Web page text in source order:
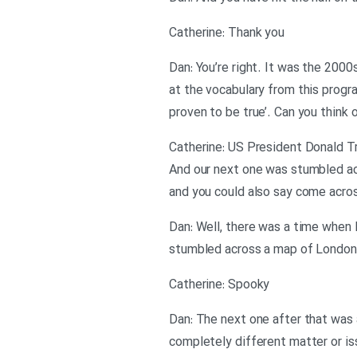
Catherine: Thank you
Dan: You’re right. It was the
at the vocabulary from this
proven to be true’. Can you
Catherine: US President Donald
And our next one was stumbled
and you could also say come
Dan: Well, there was a time
stumbled across a map of
Catherine: Spooky
Dan: The next one after that
completely different matter or